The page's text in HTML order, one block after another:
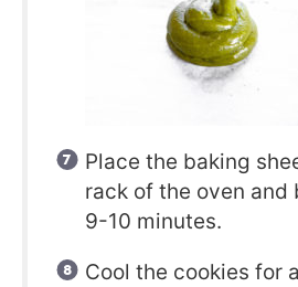
Place the baking
rack of the oven and
9-10 minutes.
Cool the cookies for